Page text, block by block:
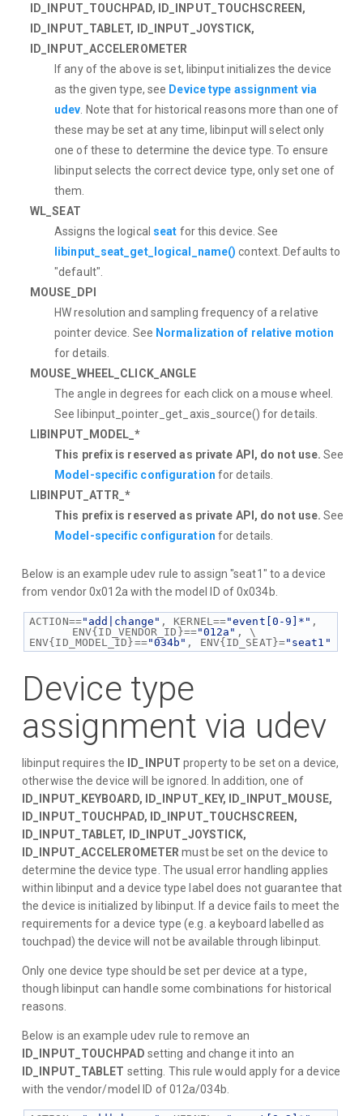
ID_INPUT_TOUCHPAD, ID_INPUT_TOUCHSCREEN,
ID_INPUT_TABLET, ID_INPUT_JOYSTICK,
ID_INPUT_ACCELEROMETER
If any of the above is set, libinput initializes the device
as the given type, see Device type assignment via
udev . Note that for historical reasons more than one of
these may be set at any time, libinput will select only
one of these to determine the device type. To ensure
libinput selects the correct device type, only set one of
them.
WL_SEAT
Assigns the logical seat for this device. See
libinput_seat_get_logical_name() context. Defaults to
"default".
MOUSE_DPI
HW resolution and sampling frequency of a relative
pointer device. See Normalization of relative motion
for details.
MOUSE_WHEEL_CLICK_ANGLE
The angle in degrees for each click on a mouse wheel.
See libinput_pointer_get_axis_source() for details.
LIBINPUT_MODEL_*
This prefix is reserved as private API, do not use. See
Model-specific configuration for details.
LIBINPUT_ATTR_*
This prefix is reserved as private API, do not use. See
Model-specific configuration for details.
Below is an example udev rule to assign "seat1" to a device
from vendor 0x012a with the model ID of 0x034b.
ACTION=="add|change" , KERNEL=="event[0-9]*" ,
ENV{ID_VENDOR_ID}=="012a" , \
ENV{ID_MODEL_ID}=="034b" , ENV{ID_SEAT}="seat1"
Device type
assignment via udev
libinput requires the ID_INPUT property to be set on a device,
otherwise the device will be ignored. In addition, one of
ID_INPUT_KEYBOARD, ID_INPUT_KEY, ID_INPUT_MOUSE,
ID_INPUT_TOUCHPAD, ID_INPUT_TOUCHSCREEN,
ID_INPUT_TABLET, ID_INPUT_JOYSTICK,
ID_INPUT_ACCELEROMETER must be set on the device to
determine the device type. The usual error handling applies
within libinput and a device type label does not guarantee that
the device is initialized by libinput. If a device fails to meet the
requirements for a device type (e.g. a keyboard labelled as
touchpad) the device will not be available through libinput.
Only one device type should be set per device at a type,
though libinput can handle some combinations for historical
reasons.
Below is an example udev rule to remove an
ID_INPUT_TOUCHPAD setting and change it into an
ID_INPUT_TABLET setting. This rule would apply for a device
with the vendor/model ID of 012a/034b.